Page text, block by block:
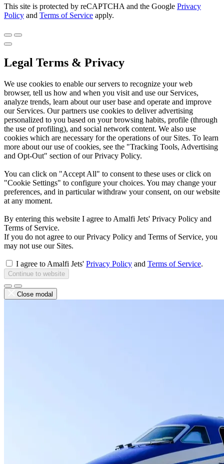
This site is protected by reCAPTCHA and the Google Privacy
Policy and Terms of Service apply.
Legal Terms & Privacy
We use cookies to enable our servers to recognize your web
browser, tell us how and when you visit and use our Services,
analyze trends, learn about our user base and operate and improve
our Services. Our partners use cookies to deliver advertising
personalized to you based on your browsing habits, profile (through
the use of profiling), and social network content. We also use
cookies which are necessary for the operations of our Sites. To learn
more about our use of cookies, see the "Tracking Tools, Advertising
and Opt-Out" section of our Privacy Policy.
You can click on "Accept All" to consent to these uses or click on
"Cookie Settings" to configure your choices. You may change your
preferences, and in particular withdraw your consent, on our website
at any moment.
By entering this website I agree to Amalfi Jets' Privacy Policy and
Terms of Service.
If you do not agree to our Privacy Policy and Terms of Service, you
may not use our Sites.
I agree to Amalfi Jets' Privacy Policy and Terms of Service.
Continue to website
Close modal